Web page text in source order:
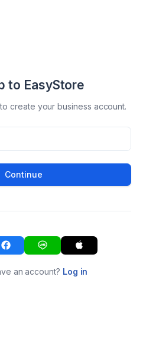
to EasyStore
create your business account.
Continue
an account? Log in